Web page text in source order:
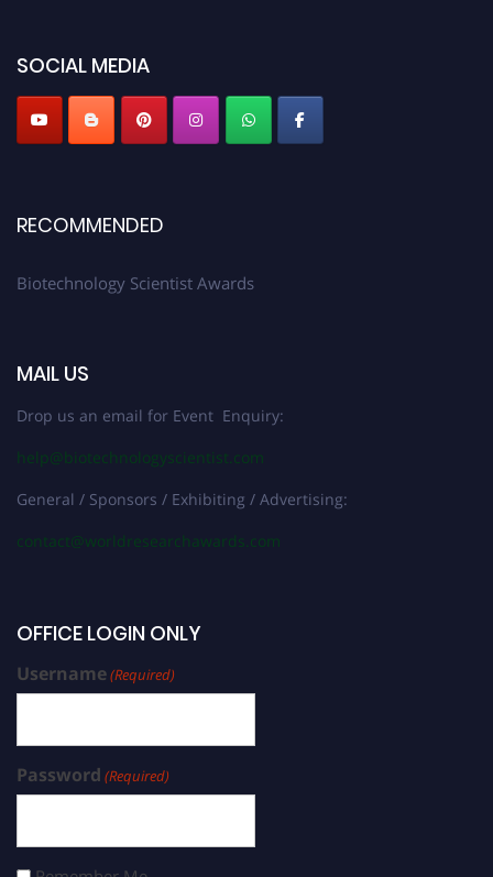
SOCIAL MEDIA
RECOMMENDED
Biotechnology Scientist Awards
MAIL US
Drop us an email for Event Enquiry:
help@biotechnologyscientist.com
General / Sponsors / Exhibiting / Advertising:
contact@worldresearchawards.com
OFFICE LOGIN ONLY
Username(Required)
Password (Required)